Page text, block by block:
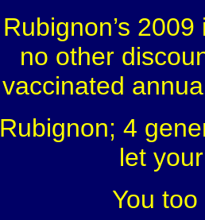
Rubignon’s
no other
vaccinated
Rubignon; 4
let
You